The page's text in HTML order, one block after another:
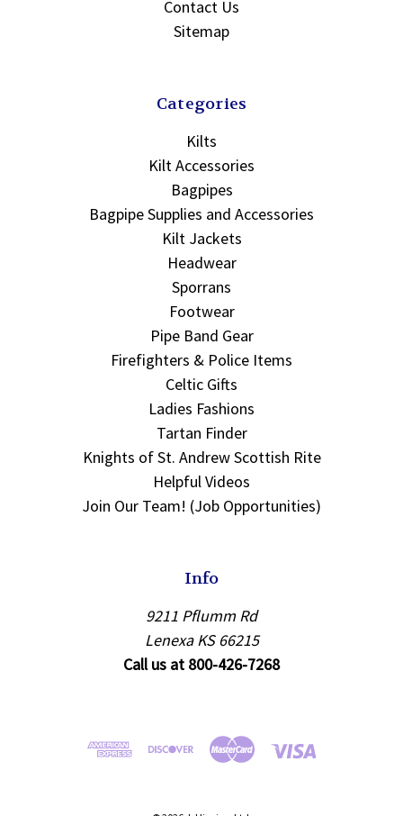
Contact Us
Sitemap
Categories
Kilts
Kilt Accessories
Bagpipes
Bagpipe Supplies and Accessories
Kilt Jackets
Headwear
Sporrans
Footwear
Pipe Band Gear
Firefighters & Police Items
Celtic Gifts
Ladies Fashions
Tartan Finder
Knights of St. Andrew Scottish Rite
Helpful Videos
Join Our Team! (Job Opportunities)
Info
9211 Pflumm Rd
Lenexa KS 66215
Call us at 800-426-7268